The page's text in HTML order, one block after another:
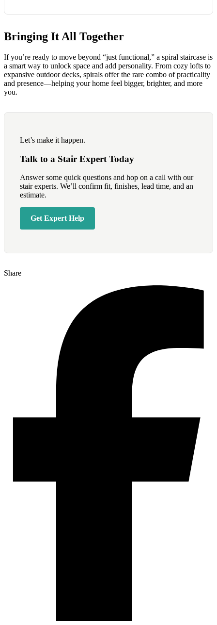
Bringing It All Together
If you’re ready to move beyond “just functional,” a spiral staircase is
a smart way to unlock space and add personality. From cozy lofts to
expansive outdoor decks, spirals offer the rare combo of practicality
and presence—helping your home feel bigger, brighter, and more
you.
Let’s make it happen.
Talk to a Stair Expert Today
Answer some quick questions and hop on a call with our
stair experts. We’ll confirm fit, finishes, lead time, and an
estimate.
Get Expert Help
Share